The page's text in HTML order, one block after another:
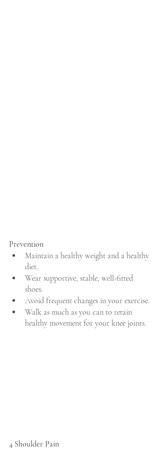
Prevention
Maintain a healthy weight and a healthy
diet.
Wear supportive, stable, well-fitted
shoes.
Avoid frequent changes in your exercise.
Walk as much as you can to retain
healthy movement for your knee joints.
4 Shoulder Pain